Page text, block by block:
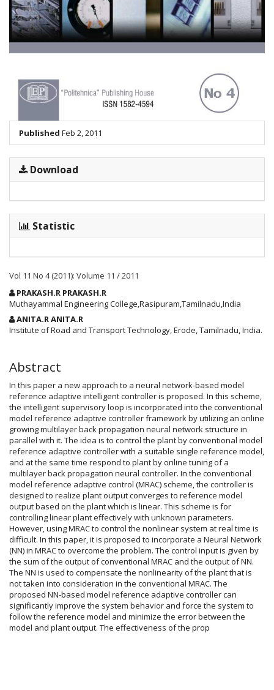
Published Feb 2, 2011
Download
Statistic
Vol 11 No 4 (2011): Volume 11 / 2011
Main
Article
Content
PRAKASH.R PRAKASH.R
Muthayammal Engineering College,Rasipuram,Tamilnadu,India
ANITA.R ANITA.R
Institute of Road and Transport Technology, Erode, Tamilnadu, India.
Abstract
In this paper a new approach to a neural network-based model
reference adaptive intelligent controller is proposed. In this scheme,
the intelligent supervisory loop is incorporated into the conventional
model reference adaptive controller framework by utilizing an online
growing multilayer back propagation neural network structure in
parallel with it. The idea is to control the plant by conventional model
reference adaptive controller with a suitable single reference model,
and at the same time respond to plant by online tuning of a
multilayer back propagation neural controller. In the conventional
model reference adaptive control (MRAC) scheme, the controller is
designed to realize plant output converges to reference model
output based on the plant which is linear. This scheme is for
controlling linear plant effectively with unknown parameters.
However, using MRAC to control the nonlinear system at real time is
difficult. In this paper, it is proposed to incorporate a Neural Network
(NN) in MRAC to overcome the problem. The control input is given by
the sum of the output of conventional MRAC and the output of NN.
The NN is used to compensate the nonlinearity of the plant that is
not taken into consideration in the conventional MRAC. The
proposed NN-based model reference adaptive controller can
significantly improve the system behavior and force the system to
follow the reference model and minimize the error between the
model and plant output. The effectiveness of the prop